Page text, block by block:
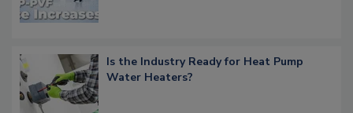
Is the Industry Ready for Heat Pump
Water Heaters?